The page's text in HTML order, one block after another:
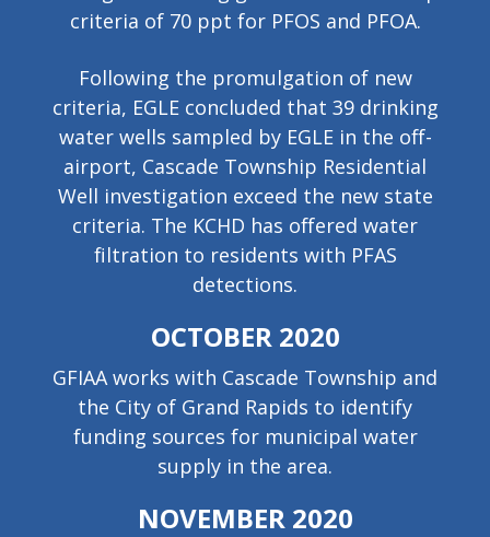
criteria of 70 ppt for PFOS and PFOA.
Following the promulgation of new
criteria, EGLE concluded that 39 drinking
water wells sampled by EGLE in the off-
airport, Cascade Township Residential
Well investigation exceed the new state
criteria. The KCHD has offered water
filtration to residents with PFAS
detections.
OCTOBER 2020
GFIAA works with Cascade Township and
the City of Grand Rapids to identify
funding sources for municipal water
supply in the area.
NOVEMBER 2020